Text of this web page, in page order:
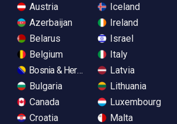
Austria
Azerbaijan
Belarus
Belgium
Bosnia & Herzegovina
Bulgaria
Canada
Croatia
Iceland
Ireland
Israel
Italy
Latvia
Lithuania
Luxembourg
Malta